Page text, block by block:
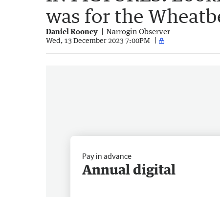
was for the
Daniel Rooney Narrogin Observer
Wed, 13 December 2023 7:00PM
Pay in advance
Annual digital